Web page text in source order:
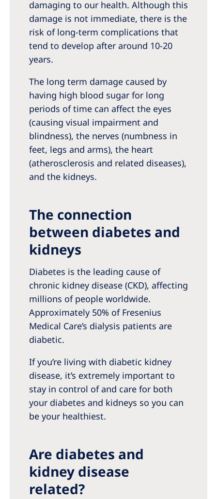
damaging to our health. Although this
damage is not immediate, there is the
risk of long-term complications that
tend to develop after around 10-20
years.
The long term damage caused by
having high blood sugar for long
periods of time can affect the eyes
(causing visual impairment and
blindness), the nerves (numbness in
feet, legs and arms), the heart
(atherosclerosis and related diseases),
and the kidneys.
The connection
between diabetes and
kidneys
Diabetes is the leading cause of
chronic kidney disease (CKD), affecting
millions of people worldwide.
Approximately 50% of Fresenius
Medical Care’s dialysis patients are
diabetic.
If you’re living with diabetic kidney
disease, it’s extremely important to
stay in control of and care for both
your diabetes and kidneys so you can
be your healthiest.
Are diabetes and
kidney disease
related?